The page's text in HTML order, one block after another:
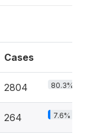
Cases
2804 80.3%
264 7.6%